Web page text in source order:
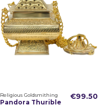
Religious Goldsmithing
Pandora Thurible
€99.50